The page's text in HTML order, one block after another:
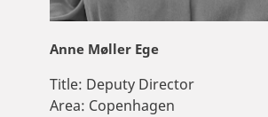
Anne Møller Ege
Title: Deputy Director
Area: Copenhagen